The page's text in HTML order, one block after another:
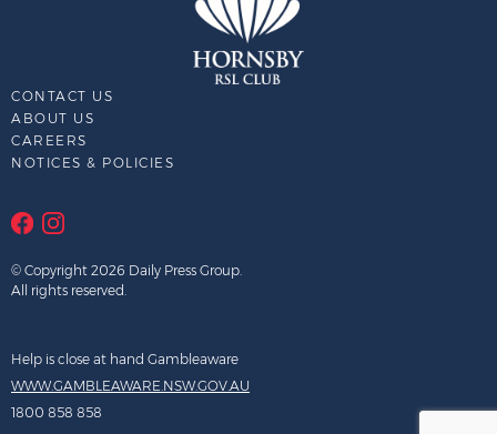
CONTACT US
ABOUT US
CAREERS
NOTICES & POLICIES
© Copyright 2026 Daily Press Group.
All rights reserved.
Help is close at hand Gambleaware
WWW.GAMBLEAWARE.NSW.GOV.AU
1800 858 858